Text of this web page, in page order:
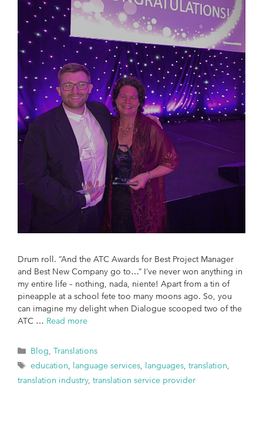
Drum roll. “And the ATC Awards for Best Project Manager
and Best New Company go to…” I’ve never won anything in
my entire life – nothing, nada, niente! Apart from a tin of
pineapple at a school fete too many moons ago. So, you
can imagine my delight when Dialogue scooped two of the
ATC … Read more
Blog,Translations
education, language services, languages,translation,
translation industry, translation service provider